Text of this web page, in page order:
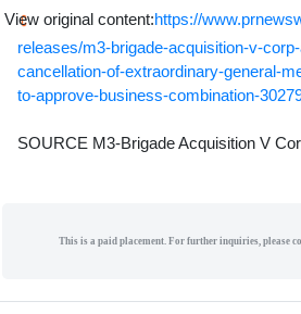
View original content:https://
releases/m3-brigade-acquisition-v-
cancellation-of-extraordinary-general-
to-approve-business-combination-
SOURCE M3-Brigade Acquisition V
This is a paid placement. For further inquiries, please